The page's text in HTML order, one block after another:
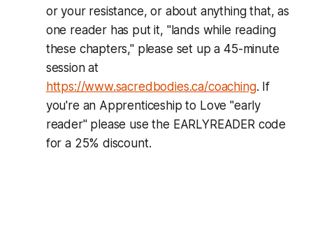
or your resistance, or about anything that, as
one reader has put it, "lands while reading
these chapters," please set up a 45-minute
session at
https://www.sacredbodies.ca/coaching. If
you're an Apprenticeship to Love "early
reader" please use the EARLYREADER code
for a 25% discount.